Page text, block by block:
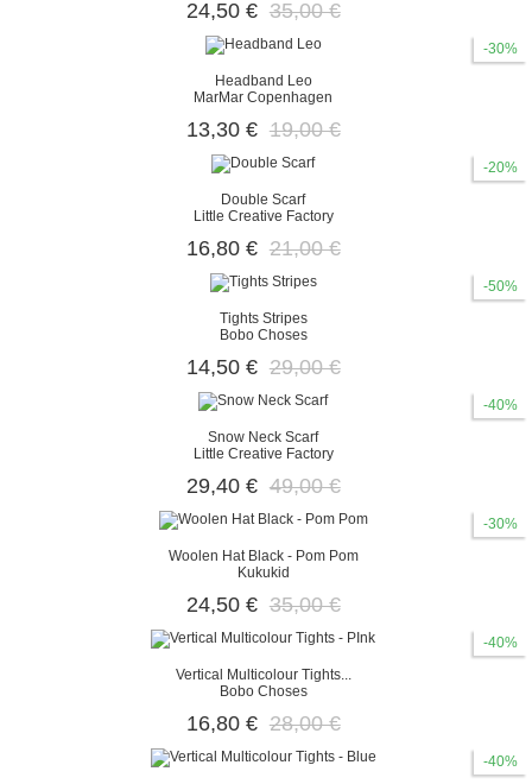
24,50 € 35,00 €
-30%
Headband Leo
MarMar Copenhagen
13,30 € 19,00 €
-20%
Double Scarf
Little Creative Factory
16,80 € 21,00 €
-50%
Tights Stripes
Bobo Choses
14,50 € 29,00 €
-40%
Snow Neck Scarf
Little Creative Factory
29,40 € 49,00 €
-30%
Woolen Hat Black - Pom Pom
Kukukid
24,50 € 35,00 €
-40%
Vertical Multicolour Tights...
Bobo Choses
16,80 € 28,00 €
-40%